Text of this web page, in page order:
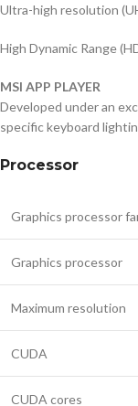
Ultra-high resolution
High Dynamic Range
MSI APP PLAYER
Developed under an
specific keyboard
Processor
Graphics processor
Graphics processor
Maximum resolution
CUDA
CUDA cores